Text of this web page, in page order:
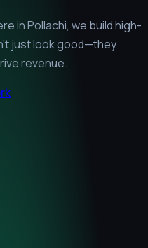
inPollachi, we build high-
just look good—they
revenue.